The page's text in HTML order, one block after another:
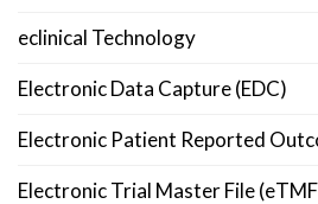
eclinical Technology
Electronic Data Capture (EDC)
Electronic Patient Reported
Electronic Trial Master File